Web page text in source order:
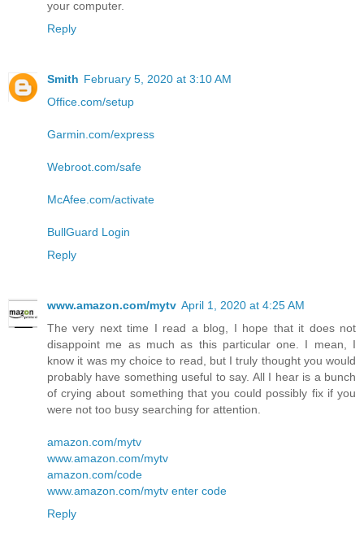
your computer.
Reply
Smith February 5, 2020 at 3:10 AM
Office.com/setup
Garmin.com/express
Webroot.com/safe
McAfee.com/activate
BullGuard Login
Reply
www.amazon.com/mytv April 1, 2020 at 4:25 AM
The very next time I read a blog, I hope that it does not
disappoint me as much as this particular one. I mean, I
know it was my choice to read, but I truly thought you would
probably have something useful to say. All I hear is a bunch
of crying about something that you could possibly fix if you
were not too busy searching for attention.
amazon.com/mytv
www.amazon.com/mytv
amazon.com/code
www.amazon.com/mytv enter code
Reply